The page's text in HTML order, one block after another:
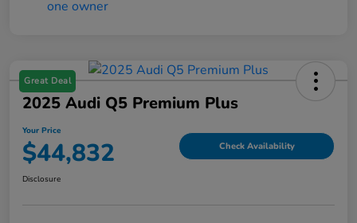
Great Deal
2025 Audi Q5 Premium Plus
Your Price
$44,832 Check Availability
Disclosure